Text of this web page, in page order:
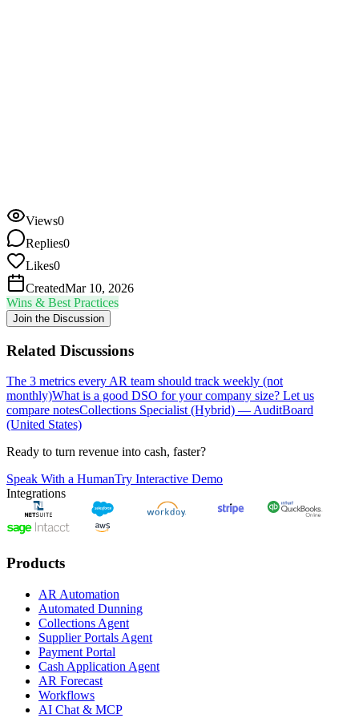
Log in to reply
Views0
Replies0
Likes0
CreatedMar 10, 2026
Wins & Best Practices
Join the Discussion
Related Discussions
The 3 metrics every AR team should track weekly (not
monthly)What is a good DSO for your company size? Let us
compare notesCollections Specialist (Hybrid) — AuditBoard
(United States)
Ready to turn revenue into cash, faster?
Speak With a HumanTry Interactive Demo
Integrations
Products
AR Automation
Automated Dunning
Collections Agent
Supplier Portals Agent
Payment Portal
Cash Application Agent
AR Forecast
Workflows
AI Chat & MCP